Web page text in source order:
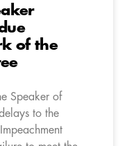
of the
Speaker of
to the